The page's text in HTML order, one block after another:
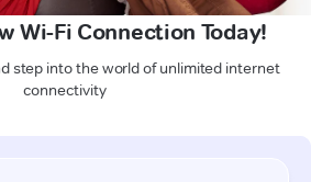
Wi-Fi Connection Today!
step into the world of unlimited internet
connectivity